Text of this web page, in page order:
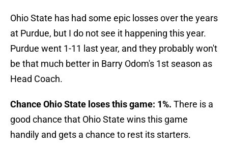
Ohio State has had some epic losses over the years
at Purdue, but I do not see it happening this year.
Purdue went 1-11 last year, and they probably won't
be that much better in Barry Odom's 1st season as
Head Coach.
Chance Ohio State loses this game: 1%. There is a
good chance that Ohio State wins this game
handily and gets a chance to rest its starters.